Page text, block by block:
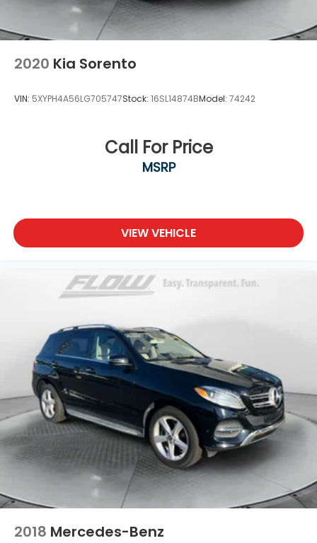
2020 Kia Sorento
VIN: 5XYPH4A56LG705747Stock: 16SL14874BModel: 74242
Call For Price
MSRP
VIEW VEHICLE
2018 Mercedes-Benz